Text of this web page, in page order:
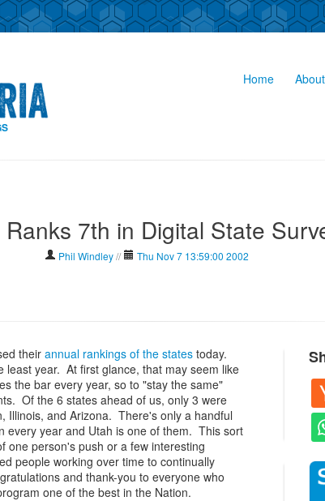
Home
Ranks 7th in Digital State
Phil Windley// Thu Nov 7 13:59:00 2002
their annual rankings of the states today.
least year. At first glance, that may seem like
the bar every year, so to "stay the same"
Of the 6 states ahead of us, only 3 were
Illinois, and Arizona. There's only a handful
every year and Utah is one of them. This sort
one person's push or a few interesting
people working over time to continually
and thank-you to everyone who
one of the best in the Nation.